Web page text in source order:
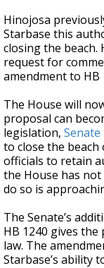
Hinojosa
Starbase this
closing the beach.
request for
amendment to HB
The House will
proposal can
legislation, Senate
to close the beach
officials to retain
the House has not
do so is
The Senate’s
HB 1240 gives
law. The
Starbase’s ability